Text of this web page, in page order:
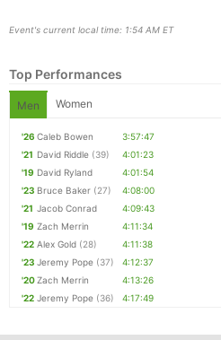
Event's current local time: 1:54 AM ET
Top Performances
Men Women
'26 Caleb Bowen
3:57:47
'21 David Riddle (39)
4:01:23
'19 David Ryland
4:01:54
'23 Bruce Baker (27)
4:08:00
'21 Jacob Conrad
4:09:43
'19 Zach Merrin
4:11:34
'22 Alex Gold (28)
4:11:38
'23 Jeremy Pope (37)
4:12:37
'20Zach Merrin
4:13:26
'22 Jeremy Pope (36) 4:17:49